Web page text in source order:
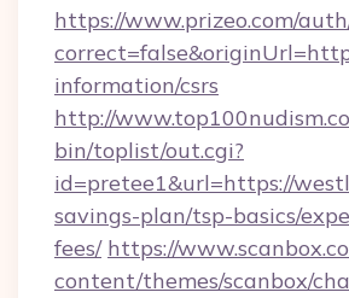
https://www.prizeo.com/
information/csrs
http://
bin/toplist/out.cgi?
id=pretee1&url=https://
savings-plan/tsp-basics/
fees/ https://
content/themes/scanbox/